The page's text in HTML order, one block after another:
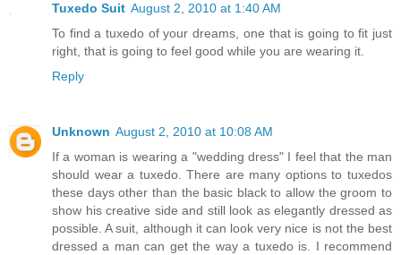
Tuxedo Suit August 2, 2010 at 1:40 AM
To find a tuxedo of your dreams, one that is going to fit just
right, that is going to feel good while you are wearing it.
Reply
Unknown August 2, 2010 at 10:08 AM
If a woman is wearing a "wedding dress" I feel that the man
should wear a tuxedo. There are many options to tuxedos
these days other than the basic black to allow the groom to
show his creative side and still look as elegantly dressed as
possible. A suit, although it can look very nice is not the best
dressed a man can get the way a tuxedo is. I recommend